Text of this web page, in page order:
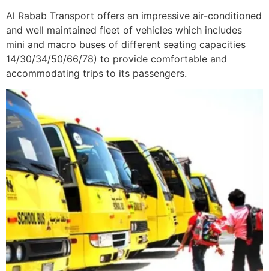
Al Rabab Transport offers an impressive air-conditioned
and well maintained fleet of vehicles which includes
mini and macro buses of different seating capacities
14/30/34/50/66/78) to provide comfortable and
accommodating trips to its passengers.